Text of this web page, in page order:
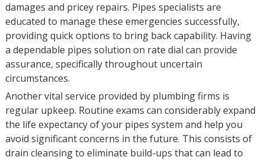
damages and pricey repairs. Pipes specialists are
educated to manage these emergencies successfully,
providing quick options to bring back capability. Having
a dependable pipes solution on rate dial can provide
assurance, specifically throughout uncertain
circumstances.
Another vital service provided by plumbing firms is
regular upkeep. Routine exams can considerably expand
the life expectancy of your pipes system and help you
avoid significant concerns in the future. This consists of
drain cleansing to eliminate build-ups that can lead to